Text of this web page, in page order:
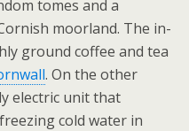
tomes and a
moorland. The in-
ground coffee and tea
. On the other
electric unit that
cold water in